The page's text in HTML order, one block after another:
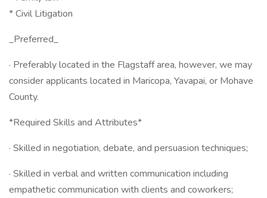
* Civil Litigation
_Preferred_
· Preferably located in the Flagstaff area, however, we may
consider applicants located in Maricopa, Yavapai, or Mohave
County.
*Required Skills and Attributes*
· Skilled in negotiation, debate, and persuasion techniques;
· Skilled in verbal and written communication including
empathetic communication with clients and coworkers;